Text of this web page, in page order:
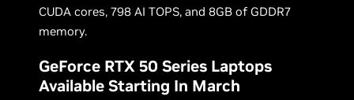
CUDA cores, 798 AI TOPS, and 8GB of GDDR7
memory.
GeForce RTX 50 Series Laptops
Available Starting In March